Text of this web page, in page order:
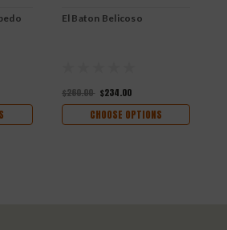
El Baton Belicoso
$260.00 $234.00
CHOOSE OPTIONS